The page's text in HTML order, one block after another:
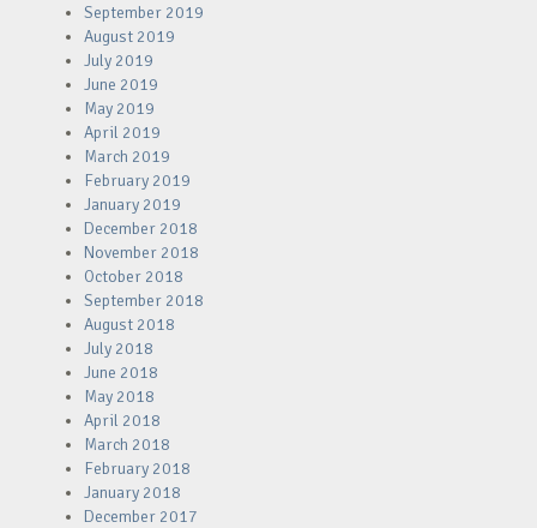
September 2019
August 2019
July 2019
June 2019
May 2019
April 2019
March 2019
February 2019
January 2019
December 2018
November 2018
October 2018
September 2018
August 2018
July 2018
June 2018
May 2018
April 2018
March 2018
February 2018
January 2018
December 2017